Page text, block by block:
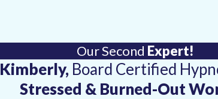
Our Second Expert!
Kimberly, Board Certified
Stressed & Burned-Out